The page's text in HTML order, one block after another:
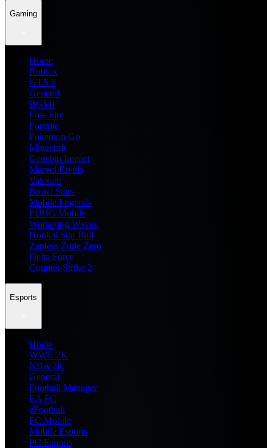
Gaming
Home
Roblox
GTA 6
General
BGMI
Free Fire
Fortnite
Pokemon Go
Minecraft
Genshin Impact
Marvel Rivals
Valorant
Brawl Stars
Mobile Legends
PUBG Mobile
Wuthering Waves
Honkai Star Rail
Zenless Zone Zero
Delta Force
Counter Strike 2
Esports
Home
WWE 2K
NBA 2K
General
Football Manager
EA FC
eFootball
FC Mobile
Mobile Esports
PC Esports